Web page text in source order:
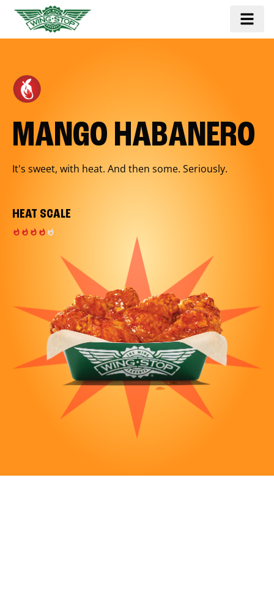
MANGO HABANERO
It's sweet, with heat. And then some. Seriously.
HEAT SCALE